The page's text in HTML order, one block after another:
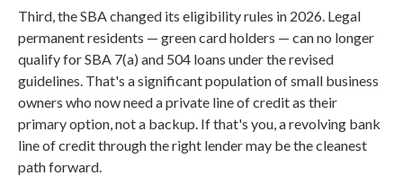
Third, the SBA changed its eligibility rules in 2026. Legal
permanent residents — green card holders — can no longer
qualify for SBA 7(a) and 504 loans under the revised
guidelines. That's a significant population of small business
owners who now need a private line of credit as their
primary option, not a backup. If that's you, a revolving bank
line of credit through the right lender may be the cleanest
path forward.